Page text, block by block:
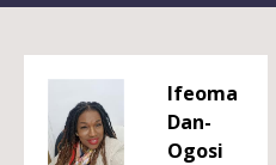
Ifeoma
Dan-
Ogosi